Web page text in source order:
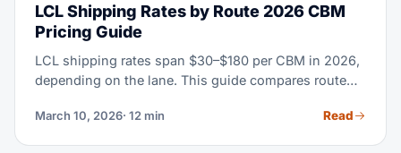
LCL Shipping Rates by Route 2026 CBM
Pricing Guide
LCL shipping rates span $30–$180 per CBM in 2026,
depending on the lane. This guide compares route
more economical.
March 10, 2026· 12 min Read